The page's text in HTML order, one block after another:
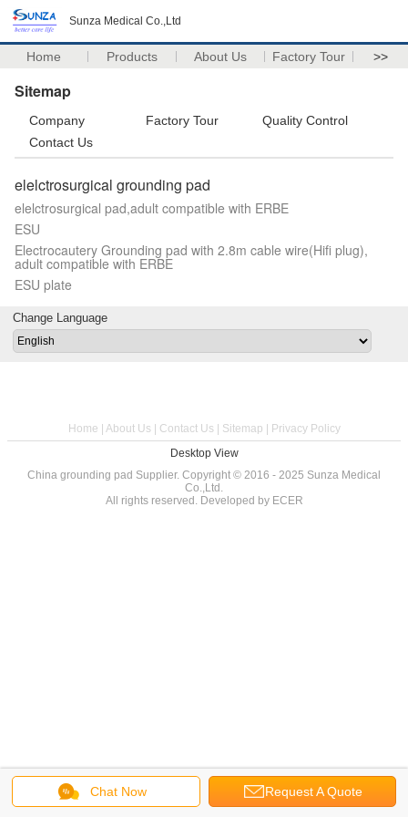
Sunza Medical Co.,Ltd
Home Products About Us Factory Tour >>
Sitemap
Company Factory Tour
Quality Control
Contact Us
elelctrosurgical grounding pad
elelctrosurgical pad,adult compatible with ERBE
ESU
Electrocautery Grounding pad with 2.8m cable wire(Hifi plug),
adult compatible with ERBE
ESU plate
Chat Now Request A Quote
Change Language
Home About Us Contact Us Sitemap
Privacy Policy
Desktop View
China grounding pad Supplier. Copyright © 2016 - 2025 Sunza Medical
Co.,Ltd.
All rights reserved. Developed by ECER